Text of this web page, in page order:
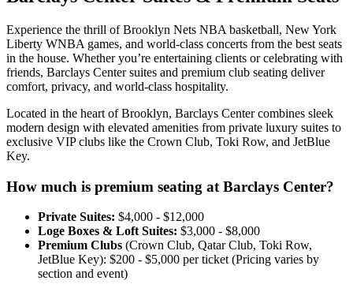
Experience the thrill of Brooklyn Nets NBA basketball, New York
Liberty WNBA games, and world-class concerts from the best seats
in the house. Whether you’re entertaining clients or celebrating with
friends, Barclays Center suites and premium club seating deliver
comfort, privacy, and world-class hospitality.
Located in the heart of Brooklyn, Barclays Center combines sleek
modern design with elevated amenities from private luxury suites to
exclusive VIP clubs like the Crown Club, Toki Row, and JetBlue
Key.
How much is premium seating at Barclays Center?
Private Suites: $4,000 - $12,000
Loge Boxes & Loft Suites: $3,000 - $8,000
Premium Clubs (Crown Club, Qatar Club, Toki Row,
JetBlue Key): $200 - $5,000 per ticket (⁠Pricing varies by
section and event)